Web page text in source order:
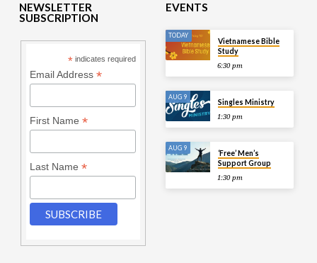
NEWSLETTER
SUBSCRIPTION
* indicates required
Email Address *
First Name *
Last Name *
EVENTS
TODAY
Vietnamese Bible
Study
6:30 pm
AUG 9
Singles Ministry
1:30 pm
AUG 9
‘Free’ Men’s
Support Group
1:30 pm